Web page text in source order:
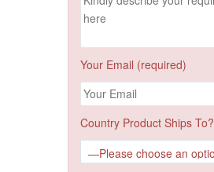
Your Email (required)
Country Product Ships To?